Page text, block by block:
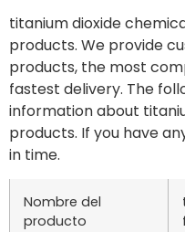
titanium dioxide
products. We provide
products, the most
fastest delivery. The
information about
products. If you have
in time.
Nombre del
producto